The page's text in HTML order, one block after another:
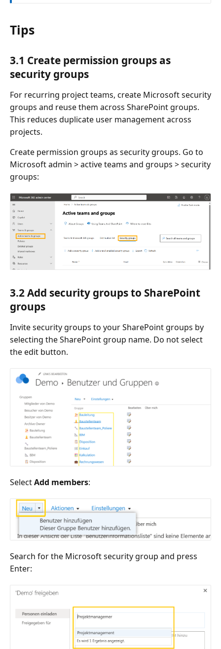
Tips
3.1 Create permission groups as
security groups
For recurring project teams, create Microsoft security
groups and reuse them across SharePoint groups.
This reduces duplicate user management across
projects.
Create permission groups as security groups. Go to
Microsoft admin > active teams and groups > security
groups:
3.2 Add security groups to SharePoint
groups
Invite security groups to your SharePoint groups by
selecting the SharePoint group name. Do not select
the edit button.
SelectAdd members:
Search for the Microsoft security group and press
Enter: